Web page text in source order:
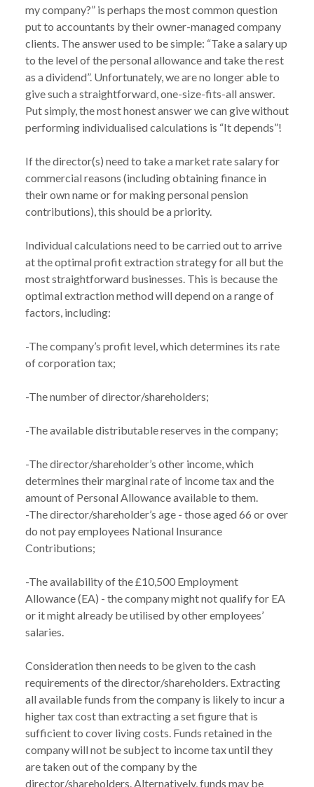
my company?” is perhaps the most common question
put to accountants by their owner-managed company
clients. The answer used to be simple: “Take a salary up
to the level of the personal allowance and take the rest
as a dividend”. Unfortunately, we are no longer able to
give such a straightforward, one-size-fits-all answer.
Put simply, the most honest answer we can give without
performing individualised calculations is “It depends”!
If the director(s) need to take a market rate salary for
commercial reasons (including obtaining finance in
their own name or for making personal pension
contributions), this should be a priority.
Individual calculations need to be carried out to arrive
at the optimal profit extraction strategy for all but the
most straightforward businesses. This is because the
optimal extraction method will depend on a range of
factors, including:
-The company’s profit level, which determines its rate
of corporation tax;
-The number of director/shareholders;
-The available distributable reserves in the company;
-The director/shareholder’s other income, which
determines their marginal rate of income tax and the
amount of Personal Allowance available to them.
-The director/shareholder’s age - those aged 66 or over
do not pay employees National Insurance
Contributions;
-The availability of the £10,500 Employment
Allowance (EA) - the company might not qualify for EA
or it might already be utilised by other employees’
salaries.
Consideration then needs to be given to the cash
requirements of the director/shareholders. Extracting
all available funds from the company is likely to incur a
higher tax cost than extracting a set figure that is
sufficient to cover living costs. Funds retained in the
company will not be subject to income tax until they
are taken out of the company by the
director/shareholders. Alternatively, funds may be